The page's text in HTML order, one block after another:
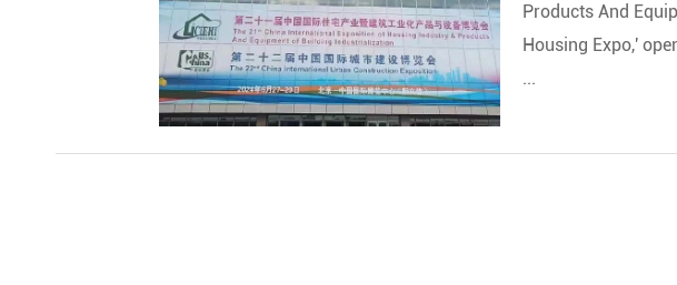
Products And
Housing Expo,'
...